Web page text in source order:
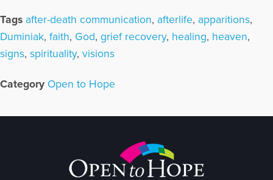
Tags after-death communication, afterlife, apparitions,
Duminiak, faith, God, grief recovery, healing, heaven,
signs, spirituality, visions
Category Open to Hope